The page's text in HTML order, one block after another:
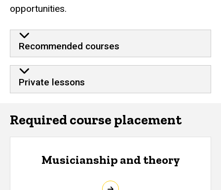
opportunities.
Recommended courses
Private lessons
Required course placement
Musicianship and theory